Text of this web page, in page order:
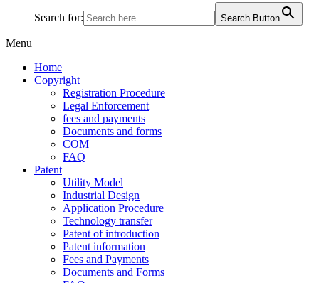
Search for: Search Button
Menu
Home
Copyright
Registration Procedure
Legal Enforcement
fees and payments
Documents and forms
COM
FAQ
Patent
Utility Model
Industrial Design
Application Procedure
Technology transfer
Patent of introduction
Patent information
Fees and Payments
Documents and Forms